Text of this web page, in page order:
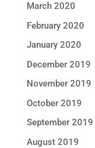
March 2020
February 2020
January 2020
December 2019
November 2019
October 2019
September 2019
August 2019